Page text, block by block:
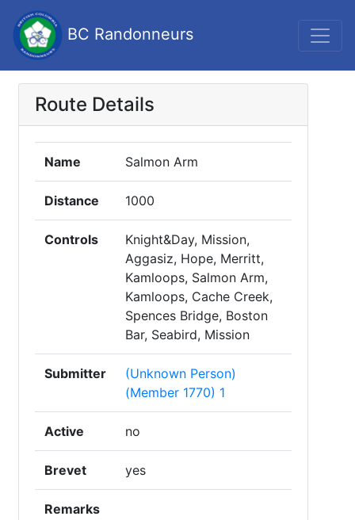
BC Randonneurs
Route Details
Name Salmon Arm
Distance 1000
Controls
Knight&Day, Mission,
Aggasiz, Hope, Merritt,
Kamloops, Salmon Arm,
Kamloops, Cache Creek,
Spences Bridge, Boston
Bar, Seabird, Mission
Submitter
(Unknown Person)
(Member 1770) 1
Active no
Brevet yes
Remarks